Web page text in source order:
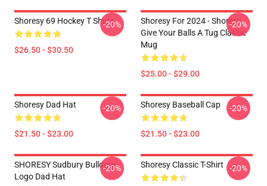
Shoresy 69 Hockey T Shirts
$26.50 - $30.50
-20%
Shoresy For 2024 - Shoresy
Give Your Balls A Tug Classic
Mug
$25.00 - $29.00
-20%
Shoresy Dad Hat
$21.50 - $23.00
-20% Shoresy Baseball Cap
$21.50 - $23.00
-20%
SHORESY Sudbury Bulldogs
Logo Dad Hat
-20% Shoresy Classic T-Shirt -20%